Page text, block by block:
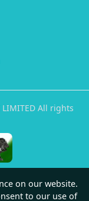
on our website.
to our use of
LIMITED All rights